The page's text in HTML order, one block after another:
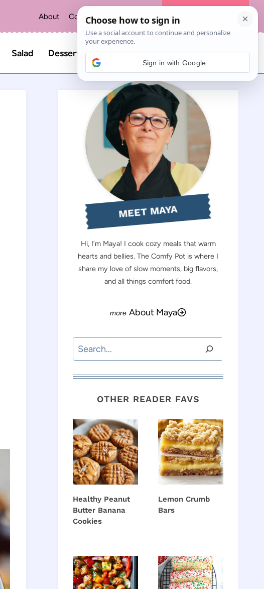
About Contact Privacy Policy
The Recipe Index
Salad Desserts
Search
for:
MEET MAYA
Hi, I’m Maya! I cook cozy meals that warm
hearts and bellies. The Comfy Pot is where I
share my love of slow moments, big flavors,
and all things comfort food.
About Maya
Search
OTHER READER FAVS
Healthy Peanut
Butter Banana
Cookies
Lemon Crumb
Bars
Sign in with Google